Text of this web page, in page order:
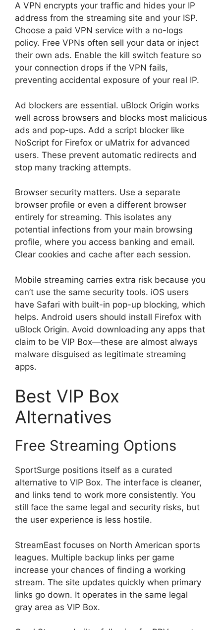
A VPN encrypts your traffic and hides your IP
address from the streaming site and your ISP.
Choose a paid VPN service with a no-logs
policy. Free VPNs often sell your data or inject
their own ads. Enable the kill switch feature so
your connection drops if the VPN fails,
preventing accidental exposure of your real IP.
Ad blockers are essential. uBlock Origin works
well across browsers and blocks most malicious
ads and pop-ups. Add a script blocker like
NoScript for Firefox or uMatrix for advanced
users. These prevent automatic redirects and
stop many tracking attempts.
Browser security matters. Use a separate
browser profile or even a different browser
entirely for streaming. This isolates any
potential infections from your main browsing
profile, where you access banking and email.
Clear cookies and cache after each session.
Mobile streaming carries extra risk because you
can’t use the same security tools. iOS users
have Safari with built-in pop-up blocking, which
helps. Android users should install Firefox with
uBlock Origin. Avoid downloading any apps that
claim to be VIP Box—these are almost always
malware disguised as legitimate streaming
apps.
Best VIP Box
Alternatives
Free Streaming Options
SportSurge positions itself as a curated
alternative to VIP Box. The interface is cleaner,
and links tend to work more consistently. You
still face the same legal and security risks, but
the user experience is less hostile.
StreamEast focuses on North American sports
leagues. Multiple backup links per game
increase your chances of finding a working
stream. The site updates quickly when primary
links go down. It operates in the same legal
gray area as VIP Box.